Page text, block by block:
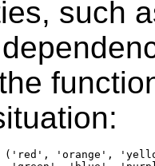
such
('red', 'orange',